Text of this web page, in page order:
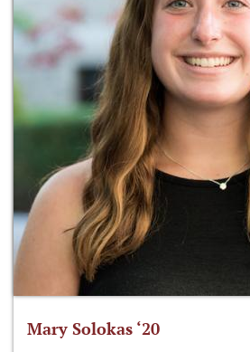
Mary Solokas ‘20